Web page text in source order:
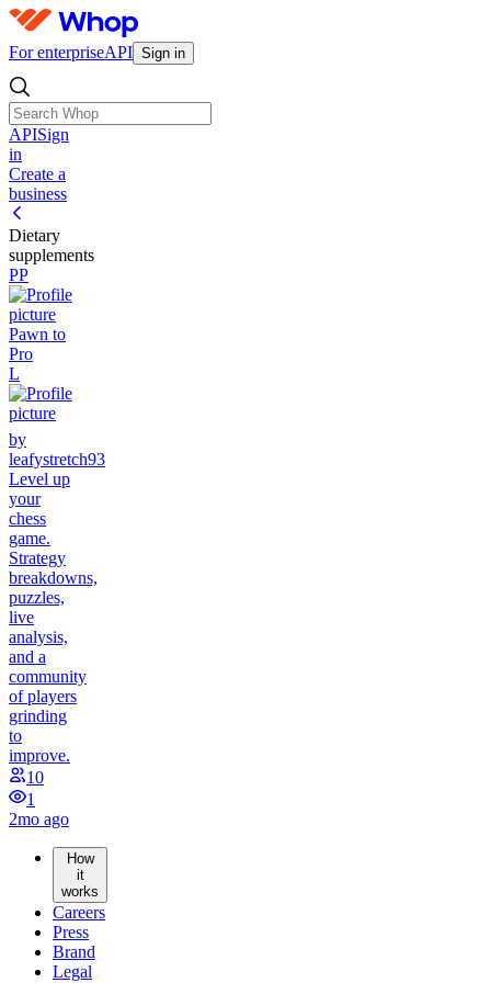
For enterpriseAPI Sign in
APISign
in
Create a
business
Dietary
supplements
PP
Pawn to
Pro
L
by
leafystretch93
Level up
your
chess
game.
Strategy
breakdowns,
puzzles,
live
analysis,
and a
community
of players
grinding
to
improve.
10
1
2mo ago
How
it
works
Careers
Press
Brand
Legal